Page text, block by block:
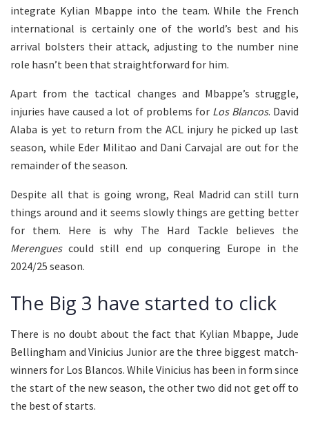
integrate Kylian Mbappe into the team. While the French
international is certainly one of the world’s best and his
arrival bolsters their attack, adjusting to the number nine
role hasn’t been that straightforward for him.
Apart from the tactical changes and Mbappe’s struggle,
injuries have caused a lot of problems for Los Blancos. David
Alaba is yet to return from the ACL injury he picked up last
season, while Eder Militao and Dani Carvajal are out for the
remainder of the season.
Despite all that is going wrong, Real Madrid can still turn
things around and it seems slowly things are getting better
for them. Here is why The Hard Tackle believes the
Merenguescould still end up conquering Europe in the
2024/25 season.
The Big 3 have started to click
There is no doubt about the fact that Kylian Mbappe, Jude
Bellingham and Vinicius Junior are the three biggest match-
winners for Los Blancos. While Vinicius has been in form since
the start of the new season, the other two did not get off to
the best of starts.